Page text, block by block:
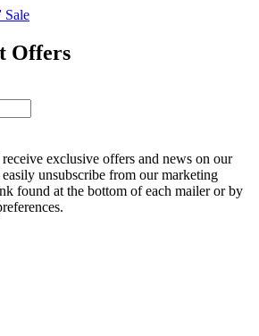
Sale
Offers
exclusive offers and news on our
unsubscribe from our marketing
found at the bottom of each mailer or by